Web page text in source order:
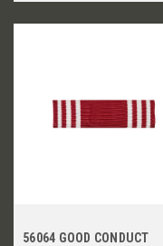
56064 GOOD CONDUCT